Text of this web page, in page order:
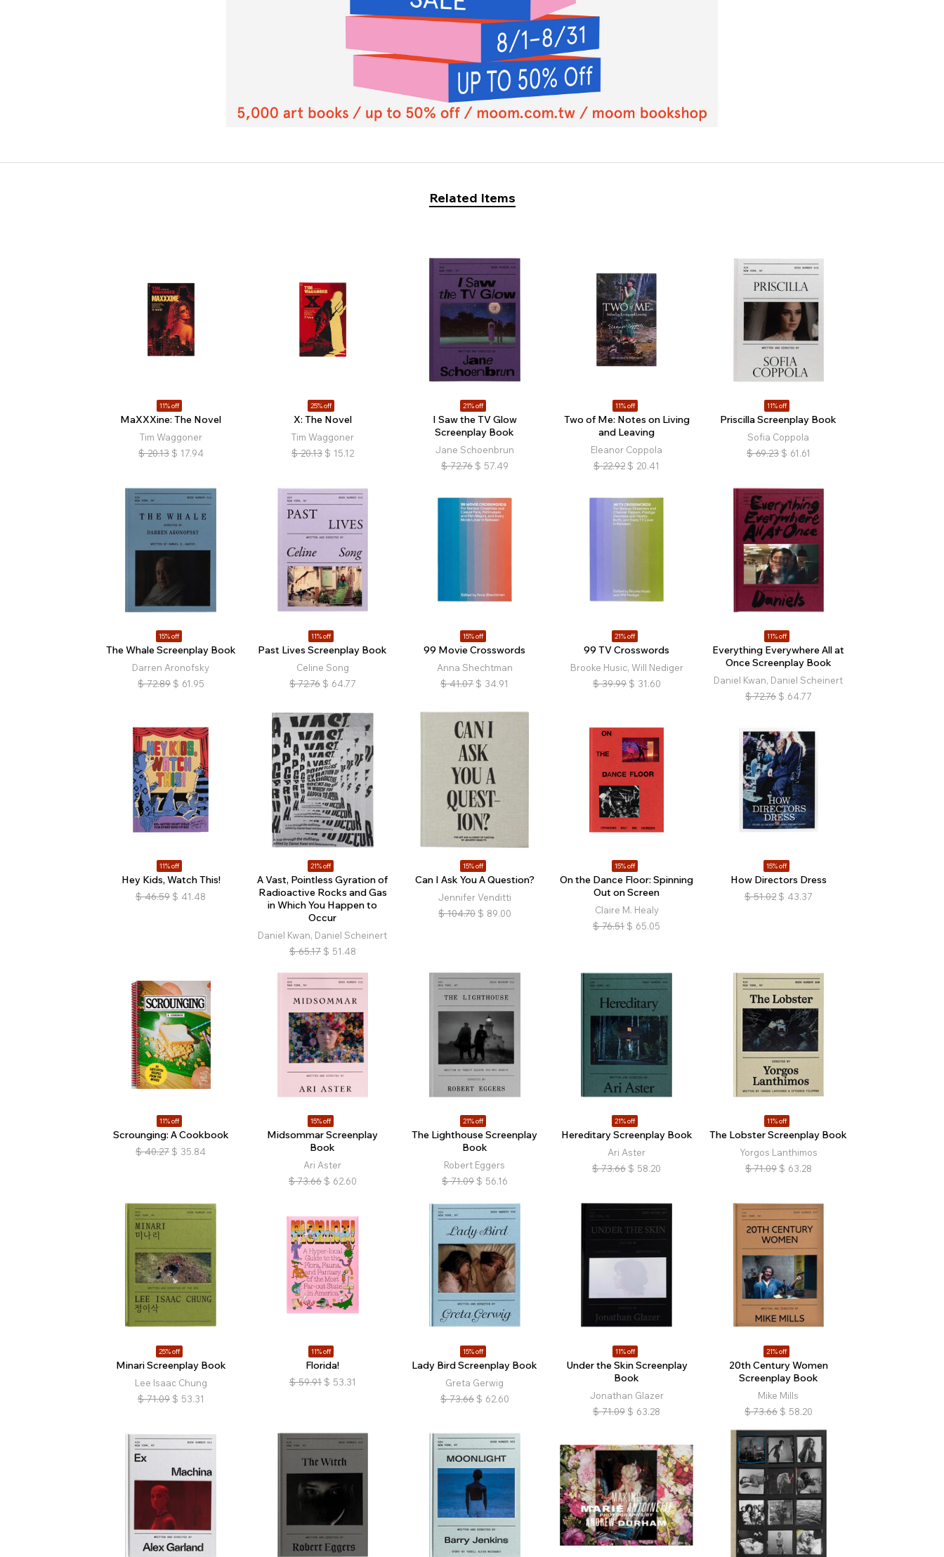
Related Items
11% off
MaXXXine: The Novel
Tim Waggoner
$ 20.13 $ 17.94
25% off
X: The Novel
Tim Waggoner
$ 20.13 $ 15.12
21% off
I Saw the TV Glow
Screenplay Book
Jane Schoenbrun
$ 72.76 $ 57.49
11% off
Two of Me: Notes on Living
and Leaving
Eleanor Coppola
$ 22.92 $ 20.41
11% off
Priscilla Screenplay Book
Sofia Coppola
$ 69.23 $ 61.61
15% off
The Whale Screenplay Book
Darren Aronofsky
$ 72.89 $ 61.95
11% off
Past Lives Screenplay Book
Celine Song
$ 72.76 $ 64.77
15% off
99 Movie Crosswords
Anna Shechtman
$ 41.07 $ 34.91
21% off
99 TV Crosswords
Brooke Husic, Will Nediger
$ 39.99 $ 31.60
11% off
Everything Everywhere All at
Once Screenplay Book
Daniel Kwan, Daniel Scheinert
$ 72.76 $ 64.77
11% off
Hey Kids, Watch This!
$ 46.59 $ 41.48
21% off
A Vast, Pointless Gyration of
Radioactive Rocks and Gas
in Which You Happen to
Occur
Daniel Kwan, Daniel Scheinert
$ 65.17 $ 51.48
15% off
Can I Ask You A Question?
Jennifer Venditti
$ 104.70 $ 89.00
15% off
On the Dance Floor: Spinning
Out on Screen
Claire M. Healy
$ 76.51 $ 65.05
15% off
How Directors Dress
$ 51.02 $ 43.37
11% off
Scrounging: A Cookbook
$ 40.27 $ 35.84
15% off
Midsommar Screenplay
Book
Ari Aster
$ 73.66 $ 62.60
21% off
The Lighthouse Screenplay
Book
Robert Eggers
$ 71.09 $ 56.16
21% off
Hereditary Screenplay Book
Ari Aster
$ 73.66 $ 58.20
11% off
The Lobster Screenplay Book
Yorgos Lanthimos
$ 71.09 $ 63.28
25% off
Minari Screenplay Book
Lee Isaac Chung
$ 71.09 $ 53.31
11% off
Florida!
$ 59.91 $ 53.31
15% off
Lady Bird Screenplay Book
Greta Gerwig
$ 73.66 $ 62.60
11% off
Under the Skin Screenplay
Book
Jonathan Glazer
$ 71.09 $ 63.28
21% off
20th Century Women
Screenplay Book
Mike Mills
$ 73.66 $ 58.20